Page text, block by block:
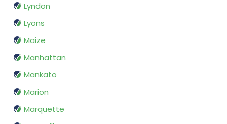
Lyndon
Lyons
Maize
Manhattan
Mankato
Marion
Marquette